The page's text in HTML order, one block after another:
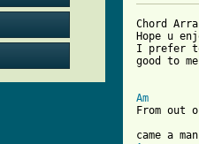
Chord
Hope u
I prefer
good to
Am
From out